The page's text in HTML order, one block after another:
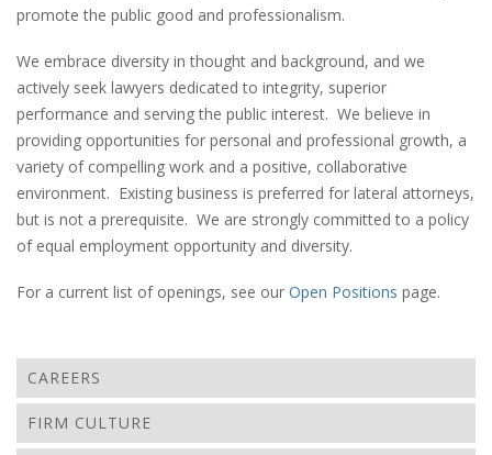
promote the public good and professionalism.
We embrace diversity in thought and background, and we
actively seek lawyers dedicated to integrity, superior
performance and serving the public interest. We believe in
providing opportunities for personal and professional growth, a
variety of compelling work and a positive, collaborative
environment. Existing business is preferred for lateral attorneys,
but is not a prerequisite. We are strongly committed to a policy
of equal employment opportunity and diversity.
For a current list of openings, see our Open Positions page.
CAREERS
FIRM CULTURE